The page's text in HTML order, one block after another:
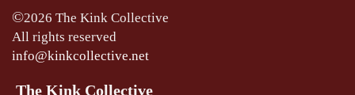
©2026 The Kink Collective
All rights reserved
info@kinkcollective.net
The Kink Collective